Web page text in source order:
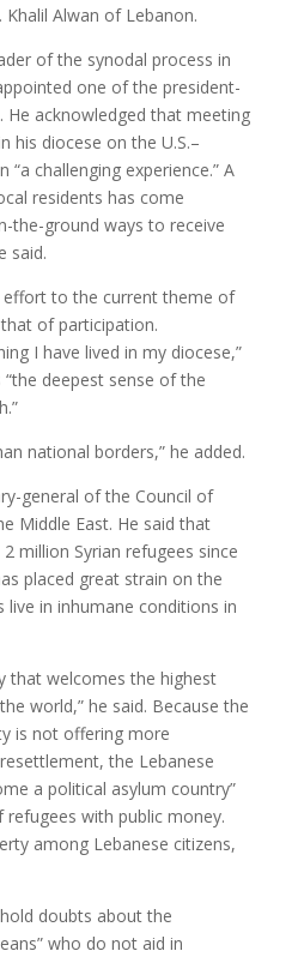
Alwan of Lebanon.
of the synodal process in
one of the president-
He acknowledged that meeting
his diocese on the U.S.–
“a challenging experience.” A
residents has come
the-ground ways to receive
said.
effort to the current theme of
of participation.
I have lived in my diocese,”
deepest sense of the
national borders,” he added.
general of the Council of
Middle East. He said that
million Syrian refugees since
placed great strain on the
live in inhumane conditions in
that welcomes the highest
world,” he said. Because the
is not offering more
the Lebanese
a political asylum country”
with public money.
among Lebanese citizens,
doubts about the
who do not aid in